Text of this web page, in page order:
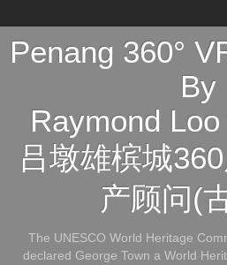
Penang 360°
By
Raymond
吕墩雄槟城
产顾问(
The UNESCO World Heritage
declared George Town a World